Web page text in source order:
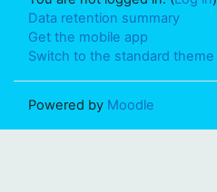
Data retention summary
Get the mobile app
Switch to the standard theme
Powered by Moodle